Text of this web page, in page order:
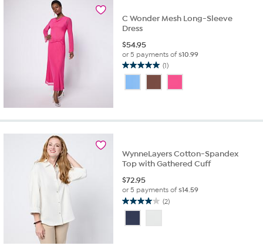
C Wonder Mesh Long-Sleeve
Dress
$54.95
or 5 payments of$10.99
(1)
5.0
of
WynneLayers Cotton-Spandex
Top with Gathered Cuff
$72.95
or 5 payments of$14.59
(2)
4.0
of